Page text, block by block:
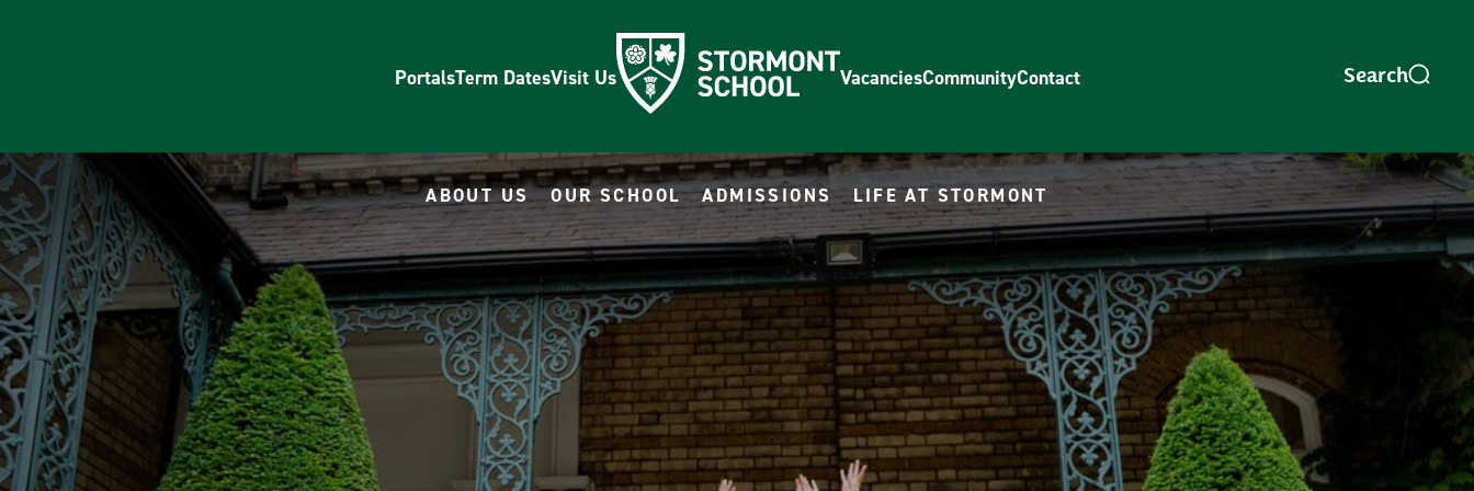
PortalsTerm DatesVisit Us VacanciesCommunityContact
ABOUT US OUR SCHOOL ADMISSIONS LIFE AT STORMONT